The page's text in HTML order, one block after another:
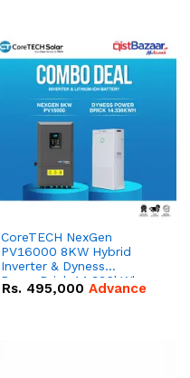
CoreTECH NexGen
PV16000 8KW Hybrid
Inverter & Dyness
PowerBrick 14.336kWh
51.2V – 280Ah IP20
Rs. 495,000 Advance